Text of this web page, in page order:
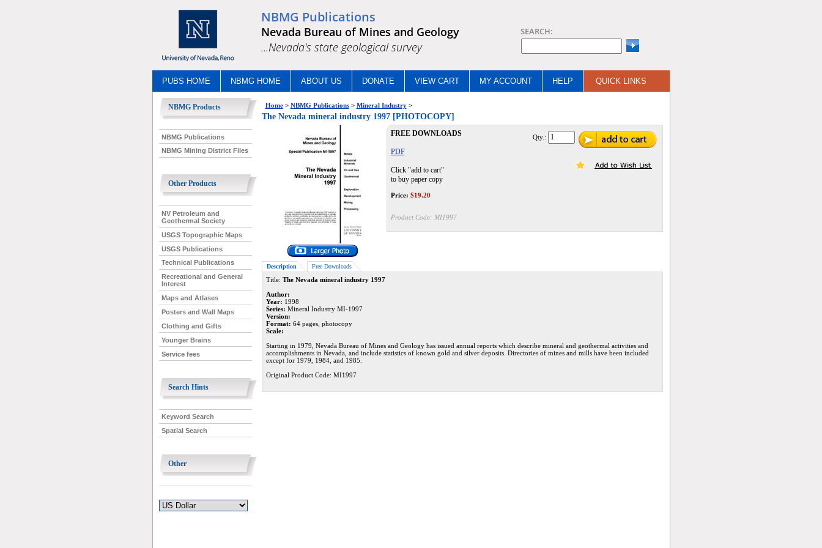
NBMG Publications
Nevada Bureau of Mines and Geology
...Nevada's state geological survey
SEARCH:
PUBS HOME NBMG HOME ABOUT US DONATE VIEW CART MY ACCOUNT HELP QUICK LINKS
NBMG Products
NBMG Publications
NBMG Mining District Files
Other Products
NV Petroleum and
Geothermal Society
USGS Topographic Maps
USGS Publications
Technical Publications
Recreational and General
Interest
Maps and Atlases
Posters and Wall Maps
Clothing and Gifts
Younger Brains
Service fees
Search Hints
Keyword Search
Spatial Search
Other
Home> NBMG Publications> Mineral Industry>
The Nevada mineral industry 1997 [PHOTOCOPY]
FREE DOWNLOADS
PDF
Click "add to cart"
to buy paper copy
Price: $19.20
Product Code: MI1997
Qty.:
Description Free Downloads
Title: The Nevada mineral industry 1997
Author:
Year: 1998
Series: Mineral Industry MI-1997
Version:
Format: 64 pages, photocopy
Scale:
Starting in 1979, Nevada Bureau of Mines and Geology has issued annual reports which describe mineral and geothermal activities and
accomplishments in Nevada, and include statistics of known gold and silver deposits. Directories of mines and mills have been included
except for 1979, 1984, and 1985.
Original Product Code: MI1997